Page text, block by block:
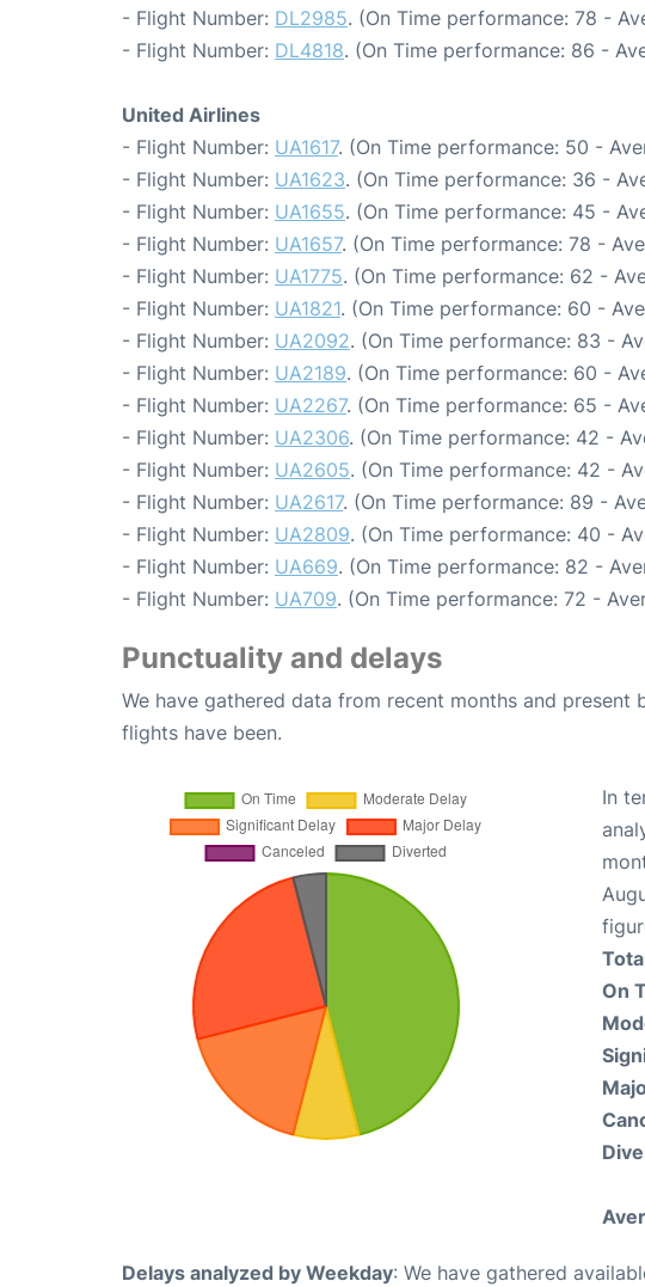
- Flight Number: DL2985. (On Time performance: 78 -
- Flight Number: DL4818. (On Time performance: 86 -
United Airlines
- Flight Number: UA1617. (On Time performance: 50 -
- Flight Number: UA1623. (On Time performance: 36 -
- Flight Number: UA1655. (On Time performance: 45 -
- Flight Number: UA1657. (On Time performance: 78 -
- Flight Number: UA1775. (On Time performance: 62 -
- Flight Number: UA1821. (On Time performance: 60 -
- Flight Number: UA2092. (On Time performance: 83 -
- Flight Number: UA2189. (On Time performance: 60 -
- Flight Number: UA2267. (On Time performance: 65 -
- Flight Number: UA2306. (On Time performance: 42 -
- Flight Number: UA2605. (On Time performance: 42 -
- Flight Number: UA2617. (On Time performance: 89 -
- Flight Number: UA2809. (On Time performance: 40 -
- Flight Number: UA669. (On Time performance: 82 -
- Flight Number: UA709. (On Time performance: 72 -
Punctuality and delays
We have gathered data from recent months and
flights have been.
In
On
Delays analyzed by Weekday: We have gathered